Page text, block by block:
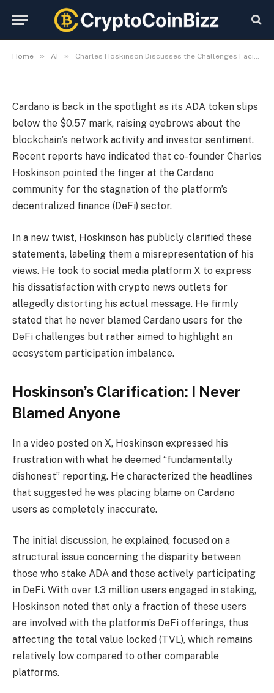
Home » AI » Charles Hoskinson Discusses the Challenges Facing Cardano’s DeFi Landscape
CryptoCoinBizz
Cardano is back in the spotlight as its ADA token slips
below the $0.57 mark, raising eyebrows about the
blockchain’s network activity and investor sentiment.
Recent reports have indicated that co-founder Charles
Hoskinson pointed the finger at the Cardano
community for the stagnation of the platform’s
decentralized finance (DeFi) sector.
In a new twist, Hoskinson has publicly clarified these
statements, labeling them a misrepresentation of his
views. He took to social media platform X to express
his dissatisfaction with crypto news outlets for
allegedly distorting his actual message. He firmly
stated that he never blamed Cardano users for the
DeFi challenges but rather aimed to highlight an
ecosystem participation imbalance.
Hoskinson’s Clarification: I Never
Blamed Anyone
In a video posted on X, Hoskinson expressed his
frustration with what he deemed “fundamentally
dishonest” reporting. He characterized the headlines
that suggested he was placing blame on Cardano
users as completely inaccurate.
The initial discussion, he explained, focused on a
structural issue concerning the disparity between
those who stake ADA and those actively participating
in DeFi. With over 1.3 million users engaged in staking,
Hoskinson noted that only a fraction of these users
are involved with the platform’s DeFi offerings, thus
affecting the total value locked (TVL), which remains
relatively low compared to other comparable
platforms.